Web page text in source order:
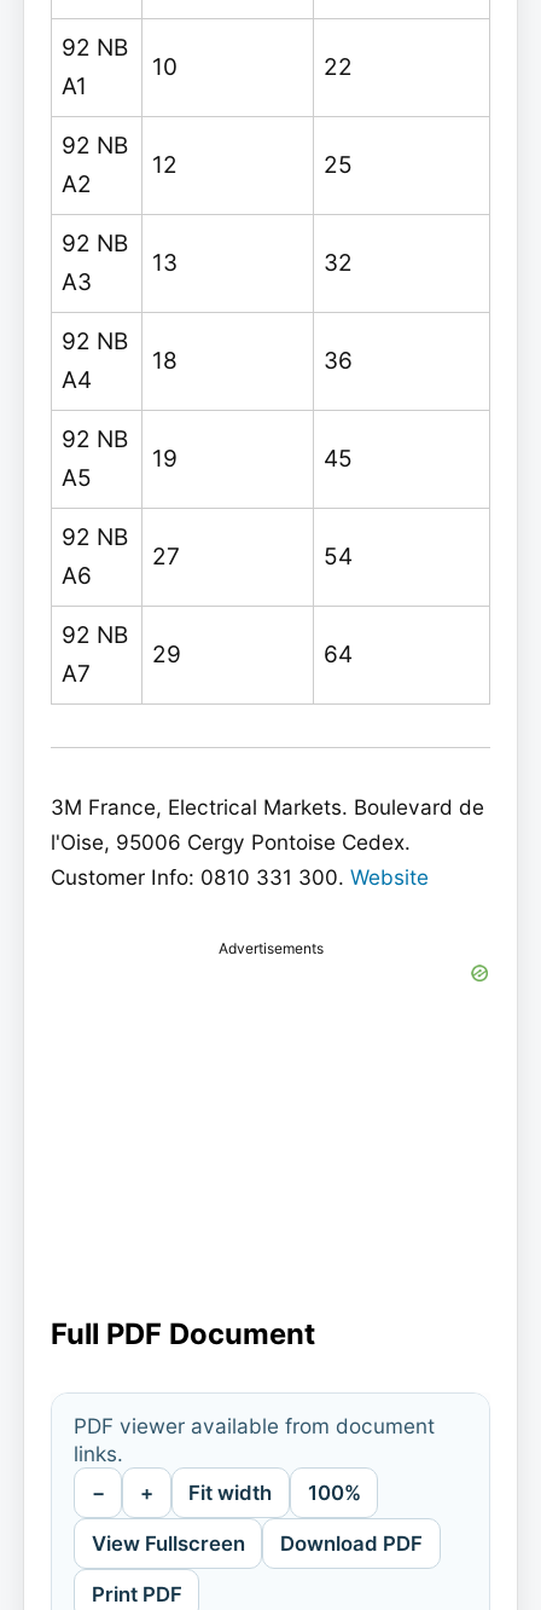
92 NB
A1
10 22
92 NB
A2
12 25
92 NB
A3
13 32
92 NB
A4
18 36
92 NB
A5
19 45
92 NB
A6
27 54
92 NB
A7
29 64
3M France, Electrical Markets. Boulevard de
l'Oise, 95006 Cergy Pontoise Cedex.
Customer Info: 0810 331 300. Website
Advertisements
Full PDF Document
PDF viewer available from document
links.
− + Fit width 100%
View Fullscreen Download PDF
Print PDF